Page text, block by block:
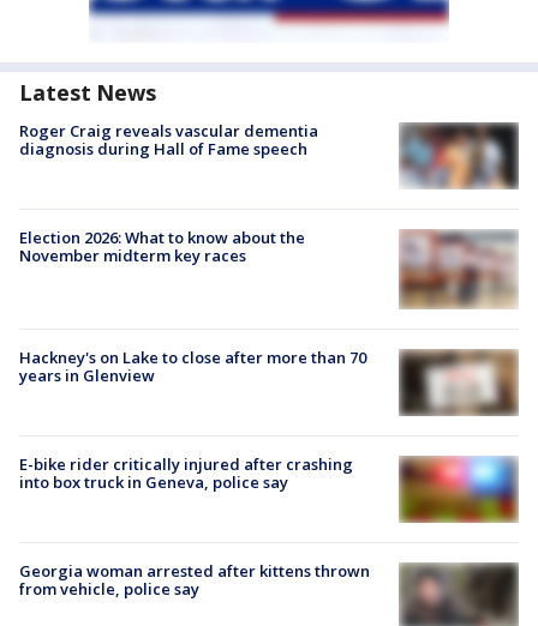
Latest News
Roger Craig reveals vascular dementia
diagnosis during Hall of Fame speech
Election 2026: What to know about the
November midterm key races
Hackney's on Lake to close after more than 70
years in Glenview
E-bike rider critically injured after crashing
into box truck in Geneva, police say
Georgia woman arrested after kittens thrown
from vehicle, police say